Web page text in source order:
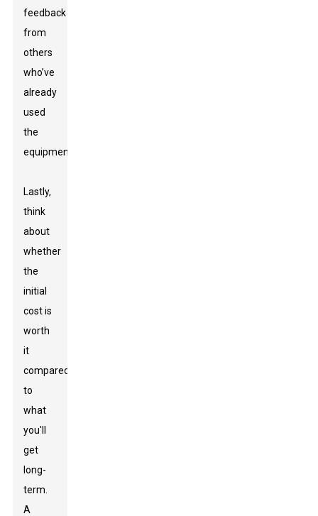
feedback
from
others
who’ve
already
used
the
equipment.
Lastly,
think
about
whether
the
initial
cost is
worth
it
compared
to
what
you'll
get
long-
term.
A